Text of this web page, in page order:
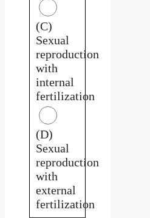
(C)
Sexual
reproduction
with
internal
fertilization
(D)
Sexual
reproduction
with
external
fertilization